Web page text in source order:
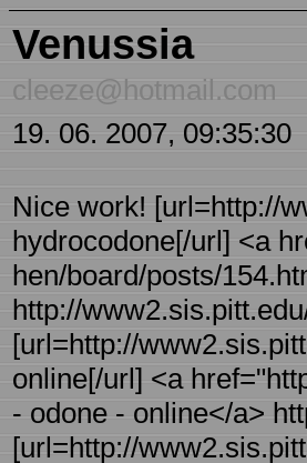
Venussia
cleeze@hotmail.com
19. 06. 2007, 09:35:30
Nice work! [url=http://
hydrocodone[/url] <a
hen/board/posts/
http://
[url=http://
online[/url] <a
- odone - online</a>
[url=http://